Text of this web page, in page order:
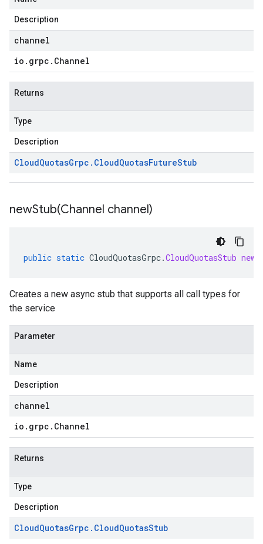
Description
channel
io . grpc . Channel
Returns
Type
Description
CloudQuotasGrpc . CloudQuotasFutureStub
newStub(Channel channel)
public static CloudQuotasGrpc.CloudQuotasStub
Creates a new async stub that supports all call types for
the service
Parameter
Name
Description
channel
io . grpc . Channel
Returns
Type
Description
CloudQuotasGrpc . CloudQuotasStub